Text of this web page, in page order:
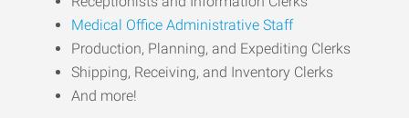
Medical Office Administrative Staff
Production, Planning, and Expediting Clerks
Shipping, Receiving, and Inventory Clerks
And more!